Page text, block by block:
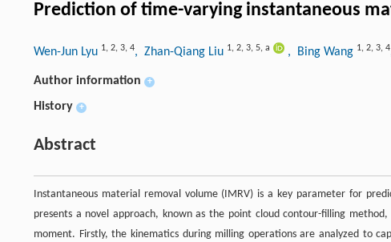
Prediction of time-varying instantaneous
Wen-Jun Lyu 1, 2, 3, 4, Zhan-Qiang Liu 1, 2, 3, 5, a , Bing Wang 1, 2, 3, 4
Author information +
History +
Abstract
Instantaneous material removal volume (IMRV) is a key parameter for
presents a novel approach, known as the point cloud contour-filling
moment. Firstly, the kinematics during milling operations are analyzed to